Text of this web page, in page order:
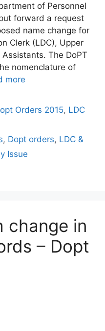
of Personnel
forward a request
name change for
Clerk (LDC), Upper
The DoPT
nomenclature of
more
Orders 2015, LDC
, Dopt orders, LDC &
Issue
change in
– Dopt